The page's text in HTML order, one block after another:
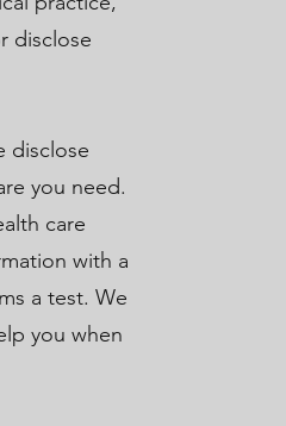
disclose
disclose
you need.
care
with a
a test. We
you when